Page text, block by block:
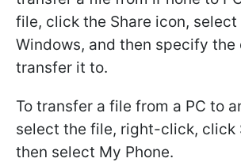
file, click the Share icon, select
Windows, and then specify the
transfer it to.
To transfer a file from a PC to
select the file, right-click, click
then select My Phone.